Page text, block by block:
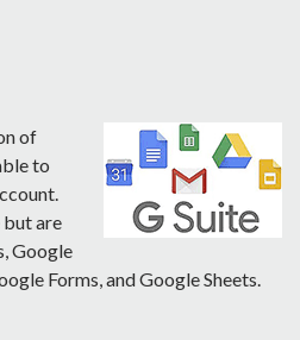
of
to
but are
Google
Forms, and Google Sheets.